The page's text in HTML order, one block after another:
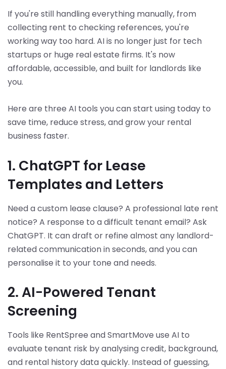
If you're still handling everything manually, from
collecting rent to checking references, you're
working way too hard. AI is no longer just for tech
startups or huge real estate firms. It's now
affordable, accessible, and built for landlords like
you.
Here are three AI tools you can start using today to
save time, reduce stress, and grow your rental
business faster.
1. ChatGPT for Lease
Templates and Letters
Need a custom lease clause? A professional late rent
notice? A response to a difficult tenant email? Ask
ChatGPT. It can draft or refine almost any landlord-
related communication in seconds, and you can
personalise it to your tone and needs.
2. AI-Powered Tenant
Screening
Tools like RentSpree and SmartMove use AI to
evaluate tenant risk by analysing credit, background,
and rental history data quickly. Instead of guessing,